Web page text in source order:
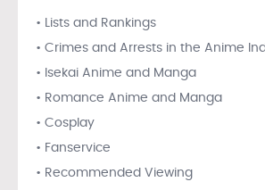
• Lists and Rankings
• Crimes and Arrests in the Anime
• Isekai Anime and Manga
• Romance Anime and Manga
• Cosplay
• Fanservice
• Recommended Viewing